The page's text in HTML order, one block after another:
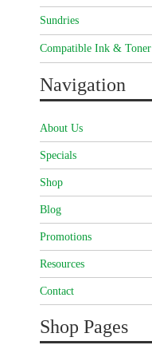
Sundries
Compatible Ink & Toner
Navigation
About Us
Specials
Shop
Blog
Promotions
Resources
Contact
Shop Pages